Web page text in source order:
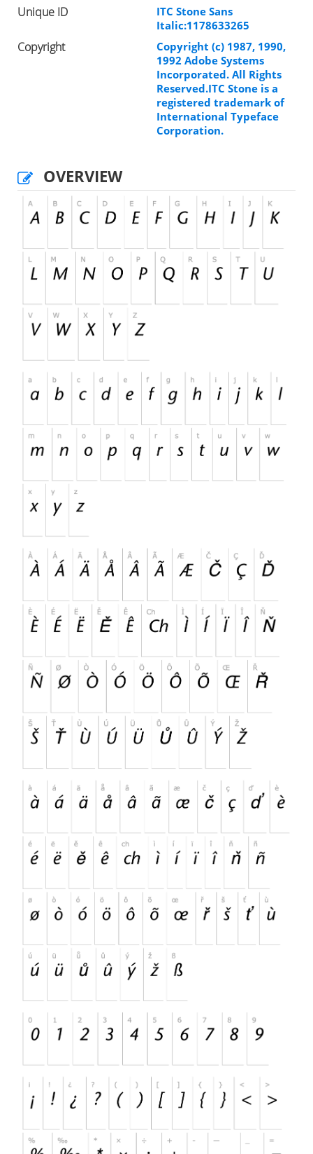
Unique ID
ITC Stone Sans
Italic:1178633265
Copyright
Copyright (c) 1987, 1990,
1992 Adobe Systems
Incorporated. All Rights
Reserved.ITC Stone is a
registered trademark of
International Typeface
Corporation.
OVERVIEW